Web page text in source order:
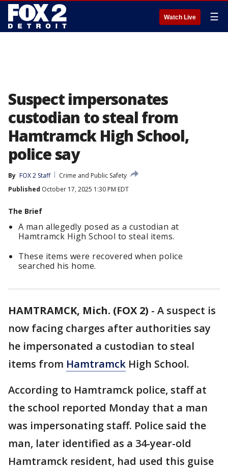
Watch Live ☰
Suspect impersonates
custodian to steal from
Hamtramck High School,
police say
By FOX 2 Staff
Crime and Public Safety
Published October 17, 2025 1:30 PM EDT
The Brief
A man allegedly posed as a custodian at
Hamtramck High School to steal items.
These items were recovered when police
searched his home.
HAMTRAMCK, Mich. (FOX 2) - A suspect is
now facing charges after authorities say
he impersonated a custodian to steal
items from Hamtramck High School.
According to Hamtramck police, staff at
the school reported Monday that a man
was impersonating staff. Police said the
man, later identified as a 34-year-old
Hamtramck resident, had used this guise